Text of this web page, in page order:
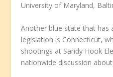
University of Maryland,
Another blue state that has
legislation is Connecticut,
shootings at Sandy Hook
nationwide discussion